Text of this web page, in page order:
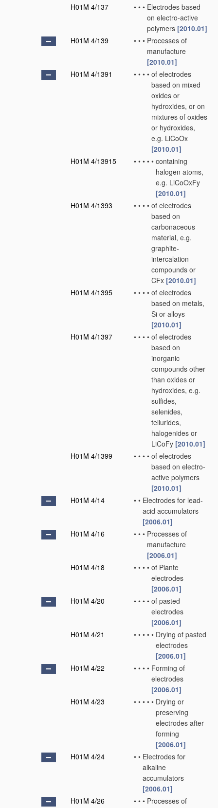
H01M 4/137
• • • Electrodes based
on electro-active
polymers [2010.01]
H01M 4/139
• • • Processes of
manufacture
[2010.01]
H01M 4/1391
• • • • of electrodes
based on mixed
oxides or
hydroxides, or on
mixtures of oxides
or hydroxides,
e.g. LiCoOx
[2010.01]
H01M 4/13915
• • • • • containing
halogen atoms,
e.g. LiCoOxFy
[2010.01]
H01M 4/1393
• • • • of electrodes
based on
carbonaceous
material, e.g.
graphite-
intercalation
compounds or
CFx [2010.01]
H01M 4/1395
• • • • of electrodes
based on metals,
Si or alloys
[2010.01]
H01M 4/1397
• • • • of electrodes
based on
inorganic
compounds other
than oxides or
hydroxides, e.g.
sulfides,
selenides,
tellurides,
halogenides or
LiCoFy [2010.01]
H01M 4/1399
• • • • of electrodes
based on electro-
active polymers
[2010.01]
H01M 4/14
• • Electrodes for lead-
acid accumulators
[2006.01]
H01M 4/16
• • • Processes of
manufacture
[2006.01]
H01M 4/18
• • • • of Plante
electrodes
[2006.01]
H01M 4/20
• • • • of pasted
electrodes
[2006.01]
H01M 4/21
• • • • • Drying of pasted
electrodes
[2006.01]
H01M 4/22
• • • • Forming of
electrodes
[2006.01]
H01M 4/23
• • • • • Drying or
preserving
electrodes after
forming
[2006.01]
H01M 4/24
• • Electrodes for
alkaline
accumulators
[2006.01]
H01M 4/26
• • • Processes of